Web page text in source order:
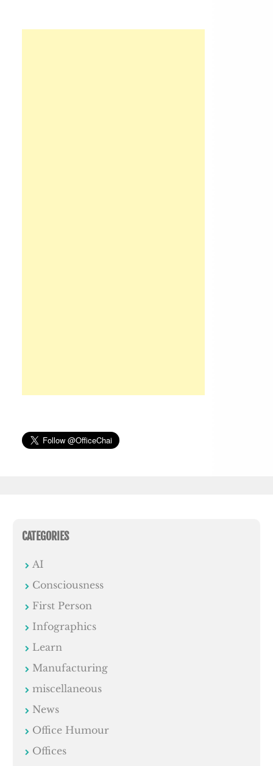
CATEGORIES
AI
Consciousness
First Person
Infographics
Learn
Manufacturing
miscellaneous
News
Office Humour
Offices